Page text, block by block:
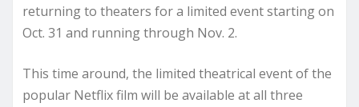
returning to theaters for a limited event starting on
Oct. 31 and running through Nov. 2.
This time around, the limited theatrical event of the
popular Netflix film will be available at all three